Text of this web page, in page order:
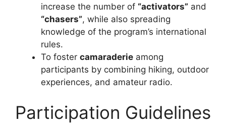
increase the number of “activators” and
“chasers”, while also spreading
knowledge of the program’s international
rules.
To foster camaraderie among
participants by combining hiking, outdoor
experiences, and amateur radio.
Participation Guidelines